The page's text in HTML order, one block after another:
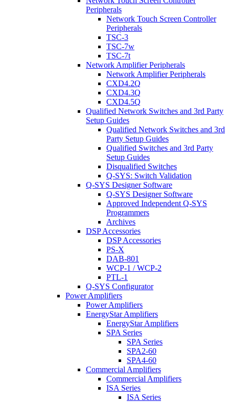
Peripherals
Network Touch Screen Controller
Peripherals
TSC-3
TSC-7w
TSC-7t
Network Amplifier Peripherals
Network Amplifier Peripherals
CXD4.2Q
CXD4.3Q
CXD4.5Q
Qualified Network Switches and 3rd Party
Setup Guides
Qualified Network Switches and 3rd
Party Setup Guides
Qualified Switches and 3rd Party
Setup Guides
Disqualified Switches
Q-SYS: Switch Validation
Q-SYS Designer Software
Q-SYS Designer Software
Approved Independent Q-SYS
Programmers
Archives
DSP Accessories
DSP Accessories
PS-X
DAB-801
WCP-1 / WCP-2
PTL-1
Q-SYS Configurator
Power Amplifiers
Power Amplifiers
EnergyStar Amplifiers
EnergyStar Amplifiers
SPA Series
SPA Series
SPA2-60
SPA4-60
Commercial Amplifiers
Commercial Amplifiers
ISA Series
ISA Series